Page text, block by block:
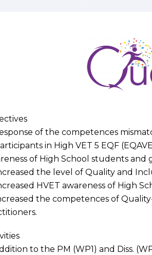
of the competences
in High VET 5 EQF
of High School students and
the level of Quality and
HVET awareness of High
the competences of
to the PM (WP1) and Diss.